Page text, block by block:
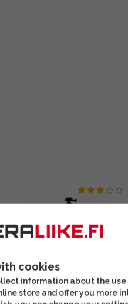
cookies
information about the
store and offer you more